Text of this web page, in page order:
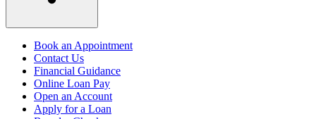
Book an Appointment
Contact Us
Financial Guidance
Online Loan Pay
Open an Account
Apply for a Loan